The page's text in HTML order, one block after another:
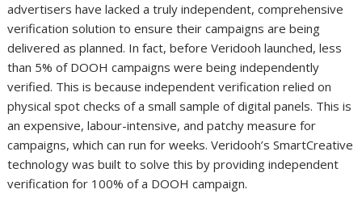
advertisers have lacked a truly independent, comprehensive
verification solution to ensure their campaigns are being
delivered as planned. In fact, before Veridooh launched, less
than 5% of DOOH campaigns were being independently
verified. This is because independent verification relied on
physical spot checks of a small sample of digital panels. This is
an expensive, labour-intensive, and patchy measure for
campaigns, which can run for weeks. Veridooh’s SmartCreative
technology was built to solve this by providing independent
verification for 100% of a DOOH campaign.